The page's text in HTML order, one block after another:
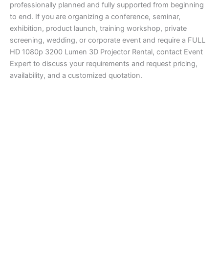
professionally planned and fully supported from beginning
to end. If you are organizing a conference, seminar,
exhibition, product launch, training workshop, private
screening, wedding, or corporate event and require a FULL
HD 1080p 3200 Lumen 3D Projector Rental, contact Event
Expert to discuss your requirements and request pricing,
availability, and a customized quotation.